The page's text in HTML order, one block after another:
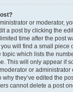
or moderator,
a post by clicking the
time after the post
will find a small piece
which lists the
This will only appear if
or administrator
they’ve edited the
cannot delete a post